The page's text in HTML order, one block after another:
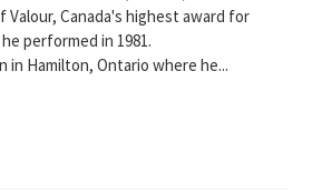
Valour, Canada's highest award for
performed in 1981.
in Hamilton, Ontario where he...